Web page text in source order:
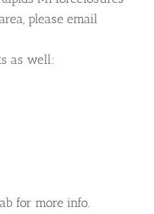
please email
as well:
for more info.